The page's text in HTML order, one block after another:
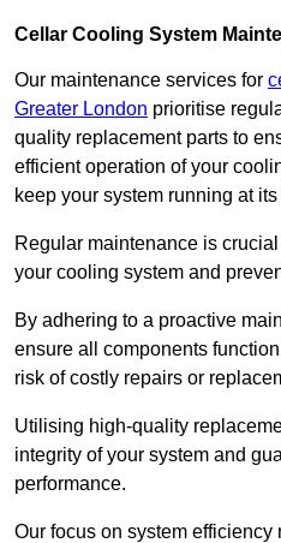
Cellar Cooling System
Our maintenance services for
Greater London prioritise
quality replacement parts to
efficient operation of your
keep your system running at its
Regular maintenance is
your cooling system and
By adhering to a proactive
ensure all components
risk of costly repairs or
Utilising high-quality
integrity of your system and
performance.
Our focus on system efficiency